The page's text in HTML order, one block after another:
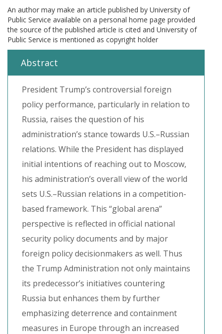
An author may make an article published by University of
Public Service available on a personal home page provided
the source of the published article is cited and University of
Public Service is mentioned as copyright holder
Abstract
President Trump’s controversial foreign
policy performance, particularly in relation to
Russia, raises the question of his
administration’s stance towards U.S.–Russian
relations. While the President has displayed
initial intentions of reaching out to Moscow,
his administration’s overall view of the world
sets U.S.–Russian relations in a competition-
based framework. This “global arena”
perspective is reflected in official national
security policy documents and by major
foreign policy decisionmakers as well. Thus
the Trump Administration not only maintains
its predecessor’s initiatives countering
Russia but enhances them by further
emphasizing deterrence and containment
measures in Europe through an increased